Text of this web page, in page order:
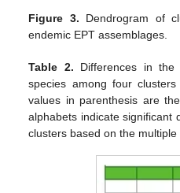
Figure 3. Dendrogram of
endemic EPT assemblages.
Table 2. Differences in the
species among four
values in parenthesis are
alphabets indicate significant
clusters based on the